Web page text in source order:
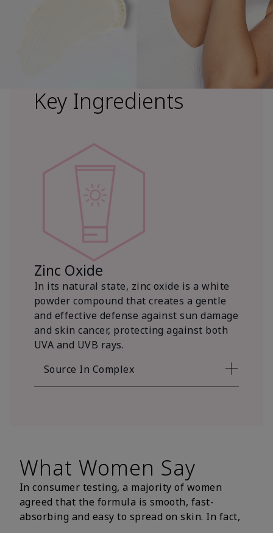
Key Ingredients
Zinc Oxide
In its natural state, zinc oxide is a white
powder compound that creates a gentle
and effective defense against sun damage
and skin cancer, protecting against both
UVA and UVB rays.
Source In Complex
What Women Say
In consumer testing, a majority of women
agreed that the formula is smooth, fast-
absorbing and easy to spread on skin. In fact,